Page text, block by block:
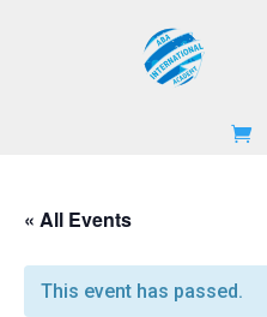
« All Events
This event has passed.